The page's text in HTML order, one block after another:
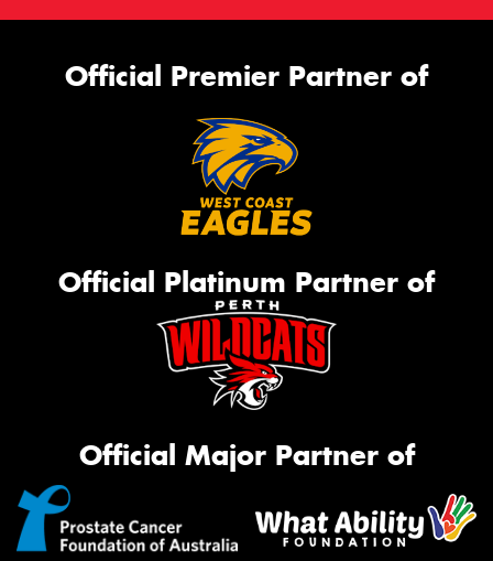
Official Premier Partner of
Official Platinum Partner of
Official Major Partner of